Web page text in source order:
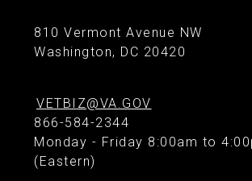
810 Vermont Avenue NW
Washington, DC 20420
VETBIZ@VA.GOV
866-584-2344
Monday - Friday 8:00am to
(Eastern)